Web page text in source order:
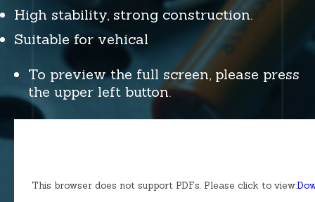
High stability, strong construction.
Suitable for vehical
To preview the full screen, please press
the upper left button.
This browser does not support PDFs. Please click to view: